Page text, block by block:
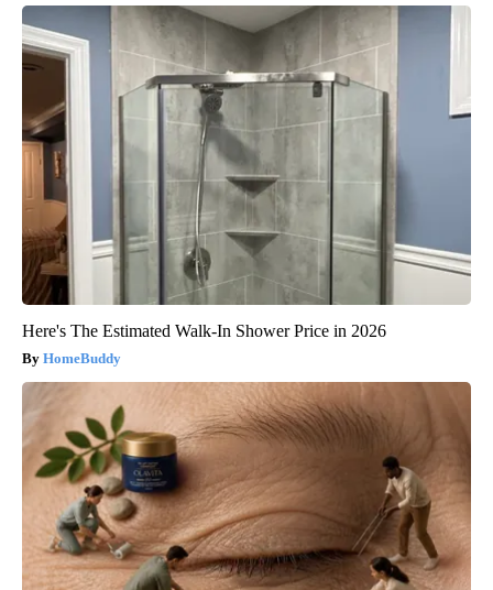
Here's The Estimated Walk-In Shower Price in 2026
HomeBuddy